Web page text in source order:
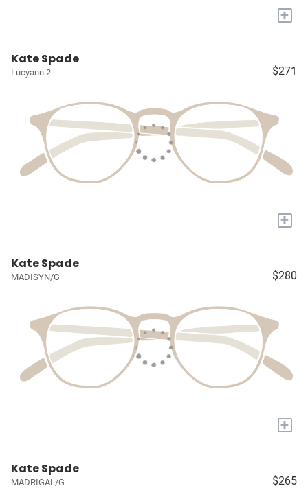
+
Kate Spade
Lucyann 2 $271
+
Kate Spade
MADISYN/G $280
+
Kate Spade
MADRIGAL/G $265